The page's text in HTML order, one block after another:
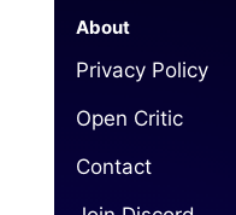
About
Privacy Policy
Open Critic
Contact